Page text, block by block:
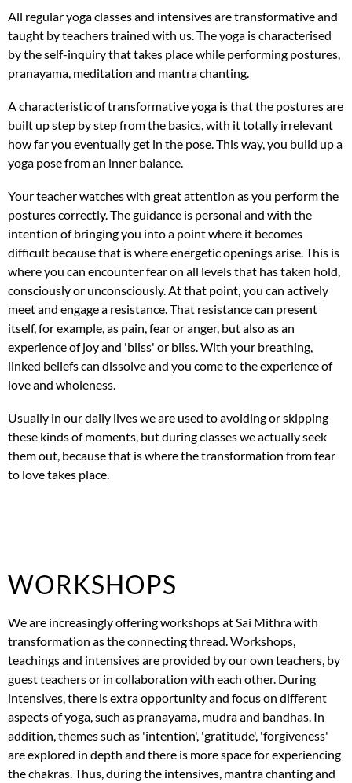
All regular yoga classes and intensives are transformative and
taught by teachers trained with us. The yoga is characterised
by the self-inquiry that takes place while performing postures,
pranayama, meditation and mantra chanting.
A characteristic of transformative yoga is that the postures are
built up step by step from the basics, with it totally irrelevant
how far you eventually get in the pose. This way, you build up a
yoga pose from an inner balance.
Your teacher watches with great attention as you perform the
postures correctly. The guidance is personal and with the
intention of bringing you into a point where it becomes
difficult because that is where energetic openings arise. This is
where you can encounter fear on all levels that has taken hold,
consciously or unconsciously. At that point, you can actively
meet and engage a resistance. That resistance can present
itself, for example, as pain, fear or anger, but also as an
experience of joy and 'bliss' or bliss. With your breathing,
linked beliefs can dissolve and you come to the experience of
love and wholeness.
Usually in our daily lives we are used to avoiding or skipping
these kinds of moments, but during classes we actually seek
them out, because that is where the transformation from fear
to love takes place.
WORKSHOPS
We are increasingly offering workshops at Sai Mithra with
transformation as the connecting thread. Workshops,
teachings and intensives are provided by our own teachers, by
guest teachers or in collaboration with each other. During
intensives, there is extra opportunity and focus on different
aspects of yoga, such as pranayama, mudra and bandhas. In
addition, themes such as 'intention', 'gratitude', 'forgiveness'
are explored in depth and there is more space for experiencing
the chakras. Thus, during the intensives, mantra chanting and